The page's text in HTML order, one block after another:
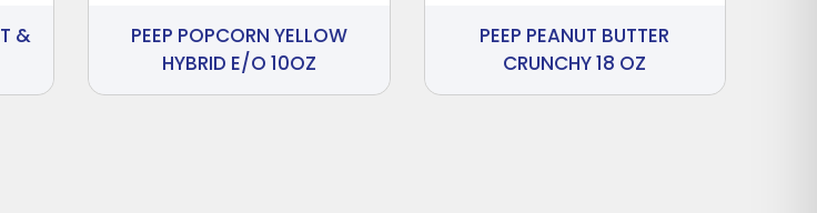
&
PEEP POPCORN YELLOW
HYBRID E/O 10OZ
PEEP PEANUT BUTTER
CRUNCHY 18 OZ